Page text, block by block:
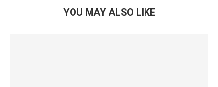
YOU MAY ALSO LIKE